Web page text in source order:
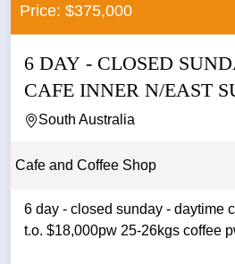
Price: $375,000
6 DAY - CLOSED
CAFE INNER N/EAST
South Australia
Cafe and Coffee Shop
6 day - closed sunday - daytime
t.o. $18,000pw 25-26kgs coffee